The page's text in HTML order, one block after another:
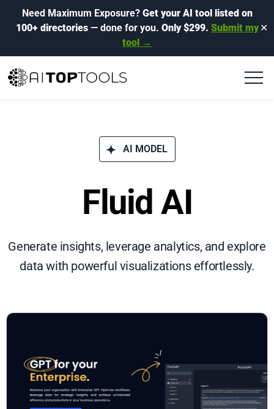
Need Maximum Exposure? Get your AI tool listed on
100+ directories— done for you. Only $299. Submit my
tool →
✕
AI MODEL
Fluid AI
Generate insights, leverage analytics, and explore
data with powerful visualizations effortlessly.